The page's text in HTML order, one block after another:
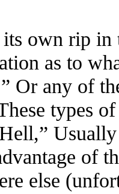
own rip
as to
Or any of
types
of
else